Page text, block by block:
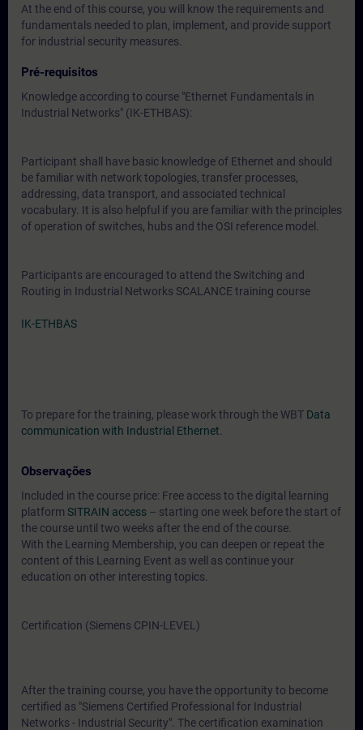
At the end of this course, you will know the requirements and
fundamentals needed to plan, implement, and provide support
for industrial security measures.
Pré-requisitos
Knowledge according to course "Ethernet Fundamentals in
Industrial Networks" (IK-ETHBAS):
Participant shall have basic knowledge of Ethernet and should
be familiar with network topologies, transfer processes,
addressing, data transport, and associated technical
vocabulary. It is also helpful if you are familiar with the principles
of operation of switches, hubs and the OSI reference model.
Participants are encouraged to attend the Switching and
Routing in Industrial Networks SCALANCE training course
IK-ETHBAS
To prepare for the training, please work through the WBT Data
communication with Industrial Ethernet
Observações
Included in the course price: Free access to the digital learning
platform SITRAIN access – starting one week before the start of
the course until two weeks after the end of the course.
With the Learning Membership, you can deepen or repeat the
content of this Learning Event as well as continue your
education on other interesting topics.
Certification (Siemens CPIN-LEVEL)
After the training course, you have the opportunity to become
certified as "Siemens Certified Professional for Industrial
Networks - Industrial Security". The certification examination